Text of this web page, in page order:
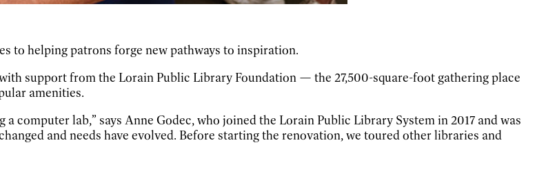
to helping patrons forge new pathways to inspiration.
support from the Lorain Public Library Foundation — the 27,500-square-foot gathering place
amenities.
computer lab,” says Anne Godec, who joined the Lorain Public Library System in 2017 and was
and needs have evolved. Before starting the renovation, we toured other libraries and